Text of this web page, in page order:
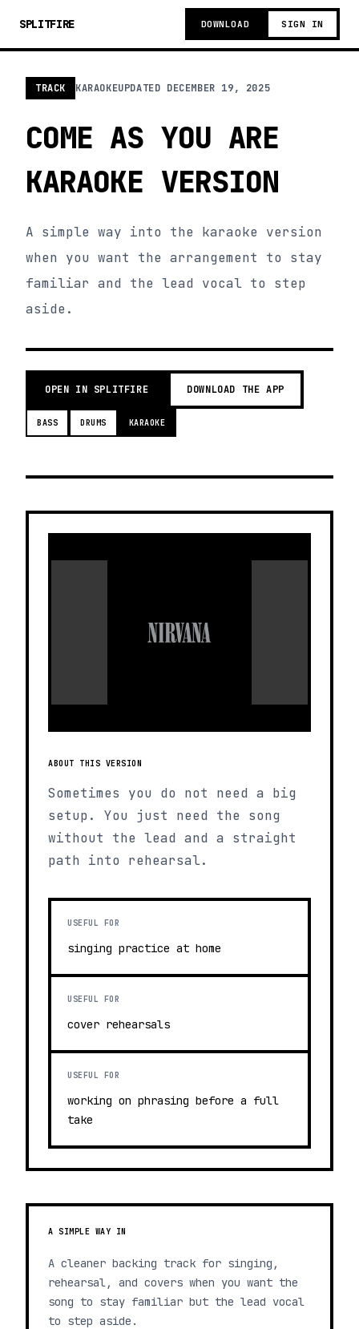
SPLITFIRE DOWNLOAD SIGN IN
TRACK KARAOKEUPDATED DECEMBER 19, 2025
COME AS YOU ARE
KARAOKE VERSION
A simple way into the karaoke version
when you want the arrangement to stay
familiar and the lead vocal to step
aside.
OPEN IN SPLITFIRE DOWNLOAD THE APP
BASS DRUMS KARAOKE
ABOUT THIS VERSION
Sometimes you do not need a big
setup. You just need the song
without the lead and a straight
path into rehearsal.
USEFUL FOR
singing practice at home
USEFUL FOR
cover rehearsals
USEFUL FOR
working on phrasing before a full
take
A SIMPLE WAY IN
A cleaner backing track for singing,
rehearsal, and covers when you want the
song to stay familiar but the lead vocal
to step aside.